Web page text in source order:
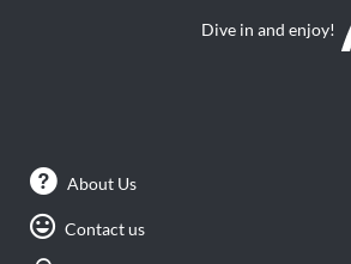
Dive in and enjoy!
About Us
Contact us